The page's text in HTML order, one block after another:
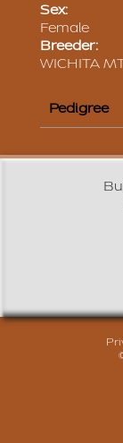
Sex:
Female
Breeder:
WICHITA
Pedigree